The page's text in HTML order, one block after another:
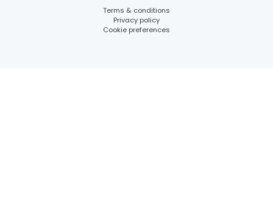
Terms & conditions
Privacy policy
Cookie preferences